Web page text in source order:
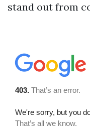
stand out from